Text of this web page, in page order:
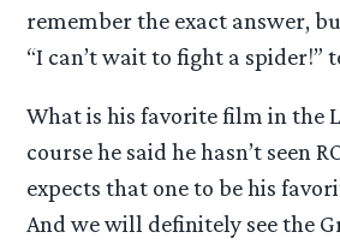
remember the exact answer,
“I can’t wait to fight a spider!”
What is his favorite film in the
course he said he hasn’t seen
expects that one to be his
And we will definitely see the